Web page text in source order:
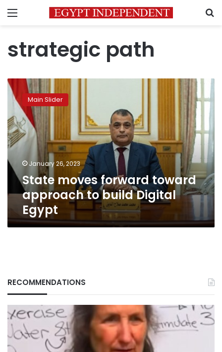
Menu
strategic path
State
moves
forward
toward
approach
to
build
Egypt
Main Slider
January 26, 2023
State moves forward toward
approach to build Digital
Egypt
RECOMMENDATIONS